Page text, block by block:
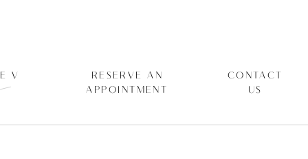
V
RESERVE AN
APPOINTMENT
CONTACT
US